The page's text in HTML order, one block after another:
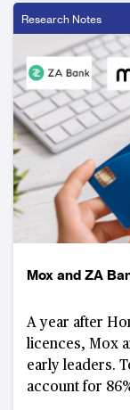
Research Notes
Mox and ZA
A year after
licences, Mox
early leaders.
account for